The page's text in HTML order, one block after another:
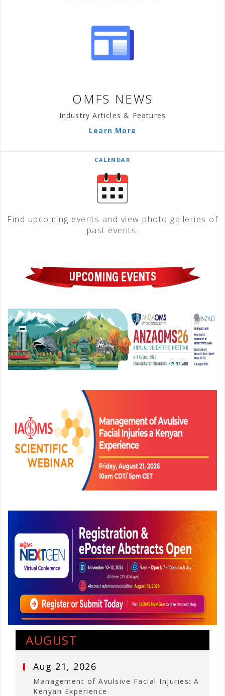
OMFS NEWS
Industry Articles & Features
Learn More
CALENDAR
Find upcoming events and view photo galleries of
past events.
AUGUST
Aug 21, 2026
Management of Avulsive Facial Injuries: A
Kenyan Experience